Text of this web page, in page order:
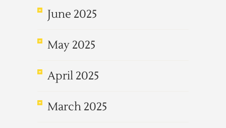
June 2025
May 2025
April 2025
March 2025